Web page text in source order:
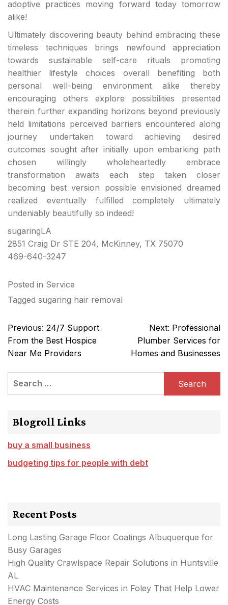
adoptive practices moving forward today tomorrow
alike!
Ultimately discovering beauty behind embracing these
timeless techniques brings newfound appreciation
towards sustainable self-care rituals promoting
healthier lifestyle choices overall benefiting both
personal well-being environment alike thereby
encouraging others explore possibilities presented
therein further expanding horizons beyond previously
held limitations perceived barriers encountered along
journey undertaken toward achieving desired
outcomes sought after initially upon embarking path
chosen willingly wholeheartedly embrace
transformation awaits each step taken closer
becoming best version possible envisioned dreamed
realized eventually fulfilled completely ultimately
undeniably beautifully so indeed!
sugaringLA
2851 Craig Dr STE 204, McKinney, TX 75070
469-640-3247
Posted in Service
Tagged sugaring hair removal
Post
navigation
Previous: 24/7 Support
From the Best Hospice
Near Me Providers
Next: Professional
Plumber Services for
Homes and Businesses
Blogroll Links
buy a small business
budgeting tips for people with debt
Recent Posts
Long Lasting Garage Floor Coatings Albuquerque for
Busy Garages
High Quality Crawlspace Repair Solutions in Huntsville
AL
HVAC Maintenance Services in Foley That Help Lower
Energy Costs